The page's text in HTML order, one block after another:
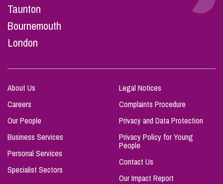
Taunton
Bournemouth
London
About Us
Careers
Our People
Business Services
Personal Services
Specialist Sectors
Legal Notices
Complaints Procedure
Privacy and Data Protection
Privacy Policy for Young
People
Contact Us
Our Impact Report